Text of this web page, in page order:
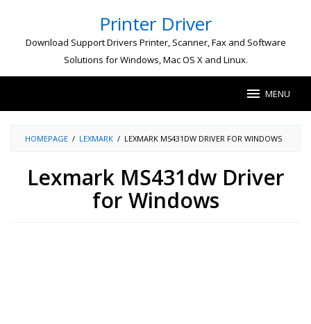
content
Printer Driver
Download Support Drivers Printer, Scanner, Fax and Software
Solutions for Windows, Mac OS X and Linux.
MENU
HOMEPAGE / LEXMARK / LEXMARK MS431DW DRIVER FOR WINDOWS
Lexmark MS431dw Driver
for Windows